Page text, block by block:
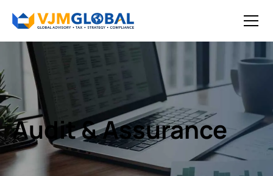
Audit & Assurance